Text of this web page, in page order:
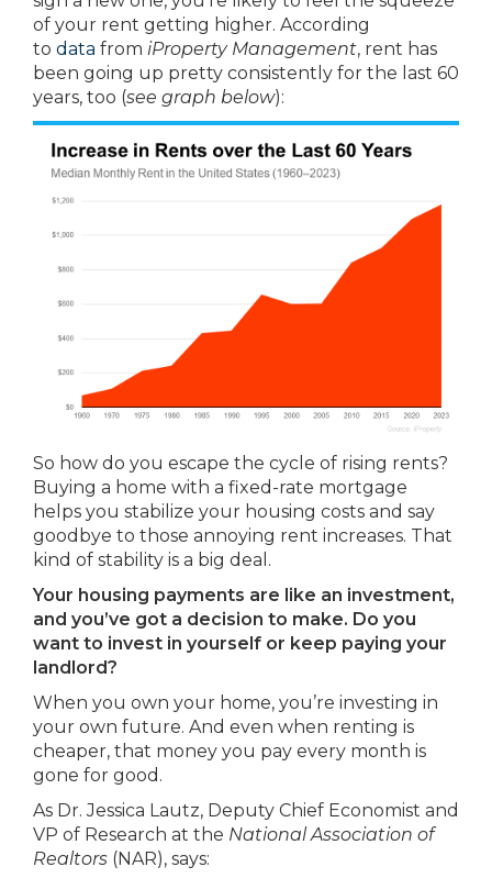
of your rent getting higher. According
to data from iProperty Management, rent has
been going up pretty consistently for the last 60
years, too (see graph below):
So how do you escape the cycle of rising rents?
Buying a home with a fixed-rate mortgage
helps you stabilize your housing costs and say
goodbye to those annoying rent increases. That
kind of stability is a big deal.
Your housing payments are like an investment,
and you’ve got a decision to make. Do you
want to invest in yourself or keep paying your
landlord?
When you own your home, you’re investing in
your own future. And even when renting is
cheaper, that money you pay every month is
gone for good.
As Dr. Jessica Lautz, Deputy Chief Economist and
VP of Research at the National Association of
Realtors (NAR), says: